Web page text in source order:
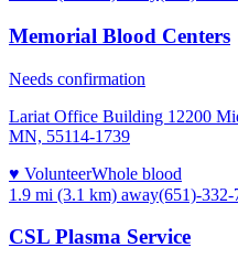
Memorial Blood Centers
Needs confirmation
Lariat Office Building 12200
MN, 55114-1739
♥ VolunteerWhole blood
1.9 mi (3.1 km) away(651)-332-
CSL Plasma Service